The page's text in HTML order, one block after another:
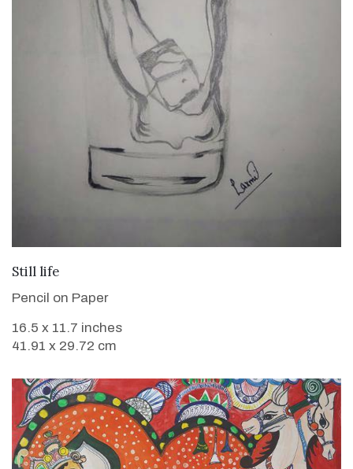
Still life
Pencil on Paper
16.5 x 11.7 inches
41.91 x 29.72 cm